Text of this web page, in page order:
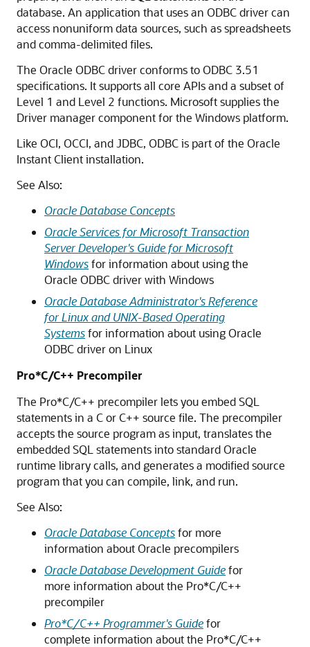
database. An application that uses an ODBC driver can
access nonuniform data sources, such as spreadsheets
and comma-delimited files.
The Oracle ODBC driver conforms to ODBC 3.51
specifications. It supports all core APIs and a subset of
Level 1 and Level 2 functions. Microsoft supplies the
Driver manager component for the Windows platform.
Like OCI, OCCI, and JDBC, ODBC is part of the Oracle
Instant Client installation.
See Also:
Oracle Database Concepts
Oracle Services for Microsoft Transaction
Server Developer's Guide for Microsoft
Windowsfor information about using the
Oracle ODBC driver with Windows
Oracle Database Administrator's Reference
for Linux and UNIX-Based Operating
Systemsfor information about using Oracle
ODBC driver on Linux
Pro*C/C++ Precompiler
The Pro*C/C++ precompiler lets you embed SQL
statements in a C or C++ source file. The precompiler
accepts the source program as input, translates the
embedded SQL statements into standard Oracle
runtime library calls, and generates a modified source
program that you can compile, link, and run.
See Also:
Oracle Database Conceptsfor more
information about Oracle precompilers
Oracle Database Development Guidefor
more information about the Pro*C/C++
precompiler
Pro*C/C++ Programmer's Guidefor
complete information about the Pro*C/C++